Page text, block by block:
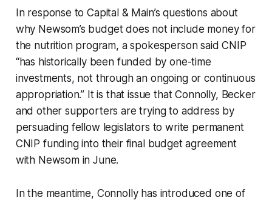
In response to Capital & Main’s questions about
why Newsom’s budget does not include money for
the nutrition program, a spokesperson said CNIP
“has historically been funded by one-time
investments, not through an ongoing or continuous
appropriation.” It is that issue that Connolly, Becker
and other supporters are trying to address by
persuading fellow legislators to write permanent
CNIP funding into their final budget agreement
with Newsom in June.
In the meantime, Connolly has introduced one of